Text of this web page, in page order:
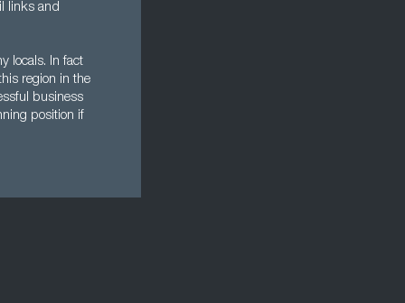
links and
locals. In fact
region in the
business
position if